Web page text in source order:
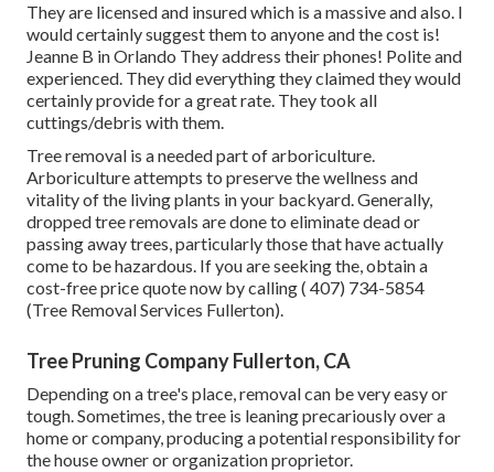
They are licensed and insured which is a massive and also. I
would certainly suggest them to anyone and the cost is!
Jeanne B in Orlando They address their phones! Polite and
experienced. They did everything they claimed they would
certainly provide for a great rate. They took all
cuttings/debris with them.
Tree removal is a needed part of arboriculture.
Arboriculture attempts to preserve the wellness and
vitality of the living plants in your backyard. Generally,
dropped tree removals are done to eliminate dead or
passing away trees, particularly those that have actually
come to be hazardous. If you are seeking the, obtain a
cost-free price quote now by calling( 407) 734-5854
(Tree Removal Services Fullerton).
Tree Pruning Company Fullerton, CA
Depending on a tree's place, removal can be very easy or
tough. Sometimes, the tree is leaning precariously over a
home or company, producing a potential responsibility for
the house owner or organization proprietor.